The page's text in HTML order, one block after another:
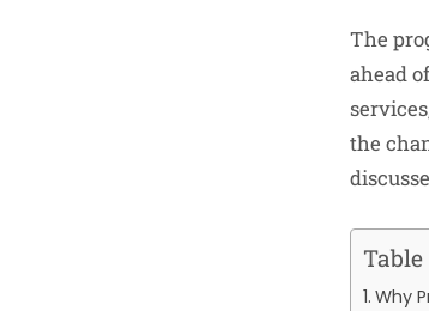
The
ahead
the
Why